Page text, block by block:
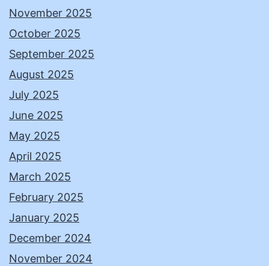
November 2025
October 2025
September 2025
August 2025
July 2025
June 2025
May 2025
April 2025
March 2025
February 2025
January 2025
December 2024
November 2024